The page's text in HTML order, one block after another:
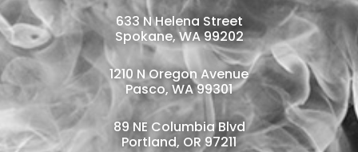
633 N Helena Street
Spokane, WA 99202
1210 N Oregon Avenue
Pasco, WA 99301
89 NE Columbia Blvd
Portland, OR 97211